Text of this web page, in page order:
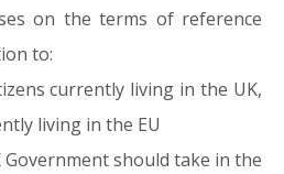
on the terms of reference
to:
currently living in the UK,
living in the EU
should take in the